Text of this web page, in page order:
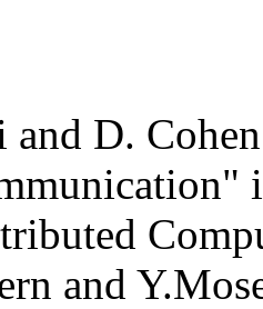
D.
and